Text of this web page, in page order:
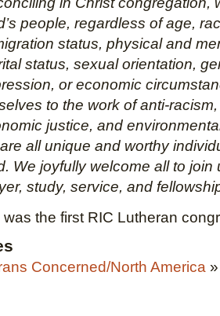
people, regardless of age,
status, physical and
status, sexual orientation,
or economic
to the work of anti-
justice, and
all unique and worthy
We joyfully welcome all to join
study, service, and
was the first RIC Lutheran
Concerned/North America »